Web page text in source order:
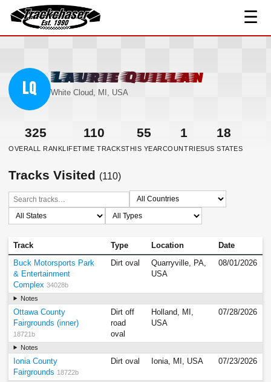
TrackChaser
☰
LQ
Laurie Quillan
White Cloud, MI, USA
325
OVERALL RANK
110
LIFETIME TRACKS
55
THIS YEAR
1
COUNTRIES
18
US STATES
Tracks Visited (110)
Track Type Location Date
Buck Motorsports Park
& Entertainment
Complex 34028b
Dirt oval
Quarryville, PA,
USA
08/01/2026
Notes
Ottawa County
Fairgrounds (inner)
18721b
Dirt off
road
oval
Holland, MI,
USA
07/28/2026
Notes
Ionia County
Fairgrounds 18722b
Dirt oval Ionia, MI, USA 07/23/2026